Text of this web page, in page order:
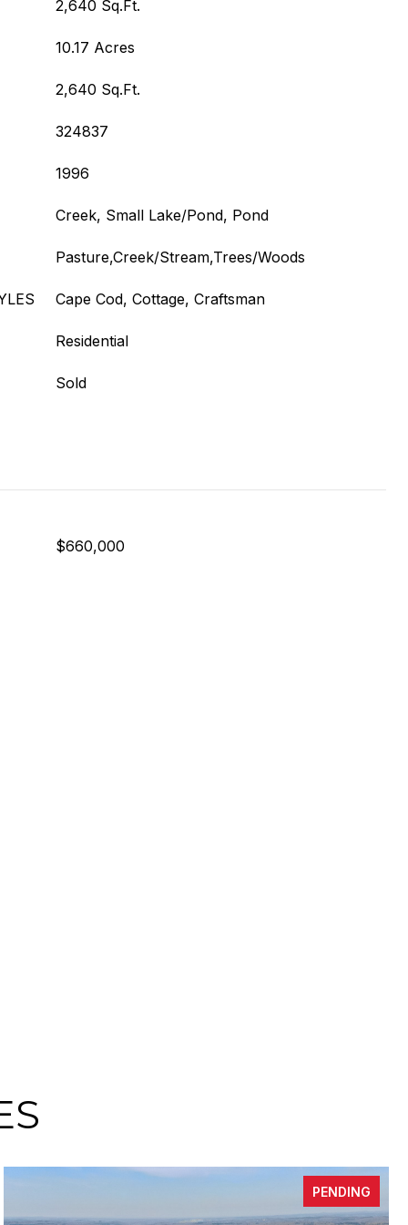
2,640 Sq.Ft.
10.17 Acres
2,640 Sq.Ft.
324837
1996
Creek, Small Lake/Pond, Pond
Pasture,Creek/Stream,Trees/Woods
Cape Cod, Cottage, Craftsman
Residential
Sold
$660,000
PENDING